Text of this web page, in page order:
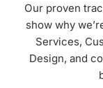
Our proven
show why
Services,
Design, and